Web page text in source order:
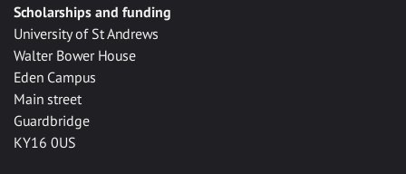
Scholarships and funding
University of St Andrews
Walter Bower House
Eden Campus
Main street
Guardbridge
KY16 0US